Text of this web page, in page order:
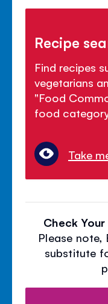
Recipe
Find recipes
vegetarians
"Food
food
Take
Check Your
Please
substitute